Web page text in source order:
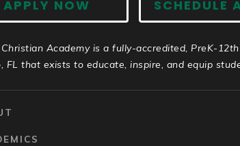
APPLY NOW SCHEDULE
Academy is a fully-accredited, PreK-
FL that exists to educate, inspire, and equip